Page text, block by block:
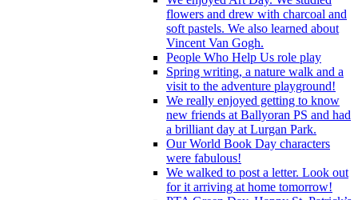
flowers and drew with charcoal and
soft pastels. We also learned about
Vincent Van Gogh.
People Who Help Us role play
Spring writing, a nature walk and a
visit to the adventure playground!
We really enjoyed getting to know
new friends at Ballyoran PS and had
a brilliant day at Lurgan Park.
Our World Book Day characters
were fabulous!
We walked to post a letter. Look out
for it arriving at home tomorrow!